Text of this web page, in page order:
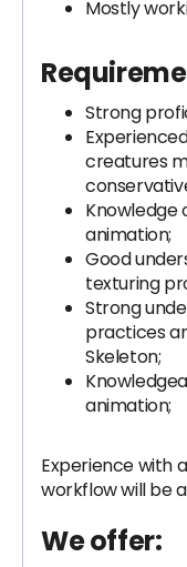
Mostly
Strong
creatures
Knowledge
animation;
Good
texturing
Strong
practices
Skeleton;
animation;
Experience with
workflow will be
We offer: